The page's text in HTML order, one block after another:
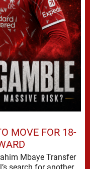
MOVE FOR 18-
Mbaye Transfer